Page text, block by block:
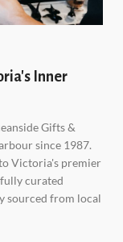
Inner
Gifts &
since 1987.
Victoria's premier
curated
sourced from local